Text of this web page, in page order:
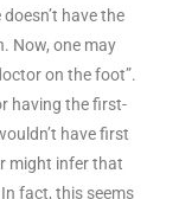
have the
Now, one may
on the foot”.
having the first-
have first
might infer that
fact, this seems